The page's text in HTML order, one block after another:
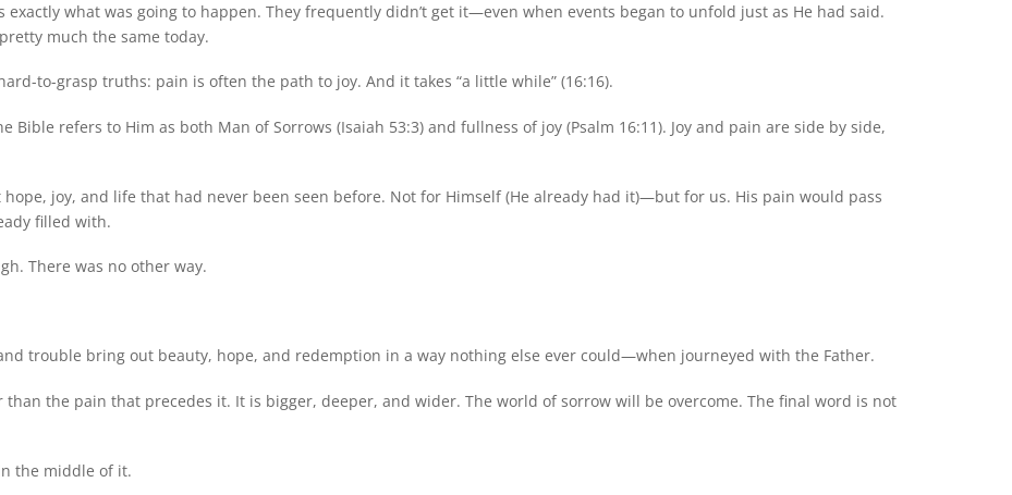
what was going to happen. They frequently didn’t get it—even when events began to unfold just as He had said.
much the same today.
to-grasp truths: pain is often the path to joy. And it takes “a little while” (16:16).
Bible refers to Him as both Man of Sorrows (Isaiah 53:3) and fullness of joy (Psalm 16:11). Joy and pain are side by side,
hope, joy, and life that had never been seen before. Not for Himself (He already had it)—but for us. His pain would pass
filled with.
There was no other way.
trouble bring out beauty, hope, and redemption in a way nothing else ever could—when journeyed with the Father.
than the pain that precedes it. It is bigger, deeper, and wider. The world of sorrow will be overcome. The final word is not
the middle of it.